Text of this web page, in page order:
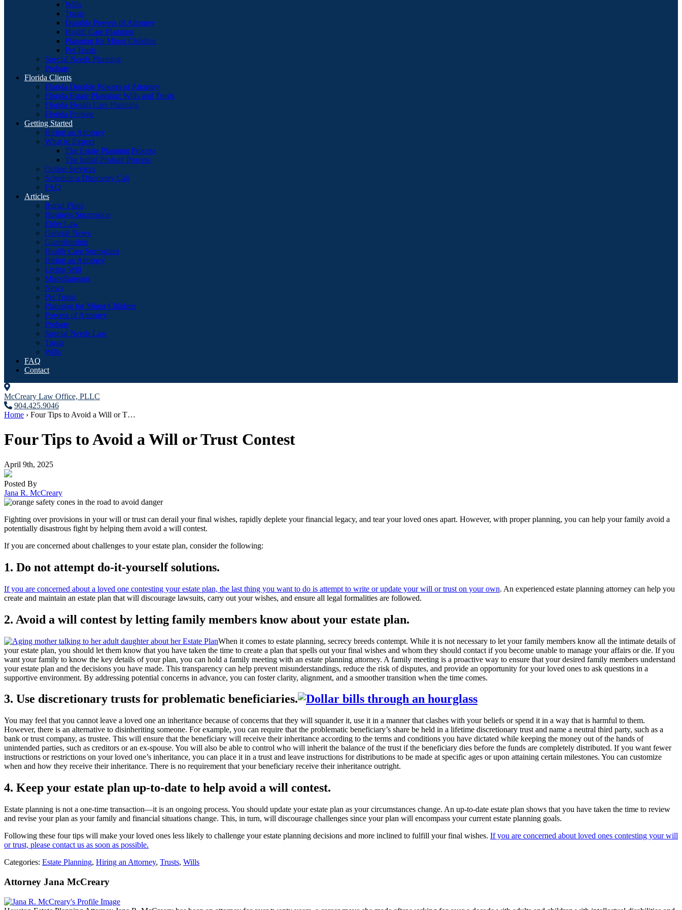
Wills
Trusts
Durable Powers of Attorney
Health Care Planning
Planning for Minor Children
Pet Trusts
Special Needs Planning
Probate
Florida Clients
Florida Durable Powers of Attorney
Florida Estate Planning: Wills and Trusts
Florida Health Care Planning
Florida Probate
Getting Started
Hiring an Attorney
What to Expect
The Estate Planning Process
The Initial Probate Process
Online Services
Schedule a Discovery Call
FAQ
Articles
Burial Plans
Business Succession
Elder Law
General News
Guardianship
Health Care Surrogates
Hiring an Attorney
Living Will
Miscellaneous
News
Pet Trusts
Planning for Minor Children
Powers of Attorney
Probate
Special Needs Law
Trusts
Wills
FAQ
Contact
McCreary Law Office, PLLC
904.425.9046
Home › Four Tips to Avoid a Will or T…
Four Tips to Avoid a Will or Trust Contest
April 9th, 2025
Posted By
Jana R. McCreary
Fighting over provisions in your will or trust can derail your final wishes, rapidly deplete your financial legacy, and tear your loved ones apart. However, with proper planning, you can help your family avoid a
potentially disastrous fight by helping them avoid a will contest.
If you are concerned about challenges to your estate plan, consider the following:
1. Do not attempt do-it-yourself solutions.
If you are concerned about a loved one contesting your estate plan, the last thing you want to do is attempt to write or update your will or trust on your own. An experienced estate planning attorney can help you
create and maintain an estate plan that will discourage lawsuits, carry out your wishes, and ensure all legal formalities are followed.
2. Avoid a will contest by letting family members know about your estate plan.
When it comes to estate planning, secrecy breeds contempt. While it is not necessary to let your family members know all the intimate details of
your estate plan, you should let them know that you have taken the time to create a plan that spells out your final wishes and whom they should contact if you become unable to manage your affairs or die. If you
want your family to know the key details of your plan, you can hold a family meeting with an estate planning attorney. A family meeting is a proactive way to ensure that your desired family members understand
your estate plan and the decisions you have made. This transparency can help prevent misunderstandings, reduce the risk of disputes, and provide an opportunity for your loved ones to ask questions in a
supportive environment. By addressing potential concerns in advance, you can foster clarity, alignment, and a smoother transition when the time comes.
3. Use discretionary trusts for problematic beneficiaries.
You may feel that you cannot leave a loved one an inheritance because of concerns that they will squander it, use it in a manner that clashes with your beliefs or spend it in a way that is harmful to them.
However, there is an alternative to disinheriting someone. For example, you can require that the problematic beneficiary’s share be held in a lifetime discretionary trust and name a neutral third party, such as a
bank or trust company, as trustee. This will ensure that the beneficiary will receive their inheritance according to the terms and conditions you have dictated while keeping the money out of the hands of
unintended parties, such as creditors or an ex-spouse. You will also be able to control who will inherit the balance of the trust if the beneficiary dies before the funds are completely distributed. If you want fewer
instructions or restrictions on your loved one’s inheritance, you can place it in a trust and leave instructions for distributions to be made at specific ages or upon attaining certain milestones. You can customize
when and how they receive their inheritance. There is no requirement that your beneficiary receive their inheritance outright.
4. Keep your estate plan up-to-date to help avoid a will contest.
Estate planning is not a one-time transaction—it is an ongoing process. You should update your estate plan as your circumstances change. An up-to-date estate plan shows that you have taken the time to review
and revise your plan as your family and financial situations change. This, in turn, will discourage challenges since your plan will encompass your current estate planning goals.
Following these four tips will make your loved ones less likely to challenge your estate planning decisions and more inclined to fulfill your final wishes. If you are concerned about loved ones contesting your will
or trust, please contact us as soon as possible.
Categories: Estate Planning, Hiring an Attorney, Trusts, Wills
Attorney Jana McCreary